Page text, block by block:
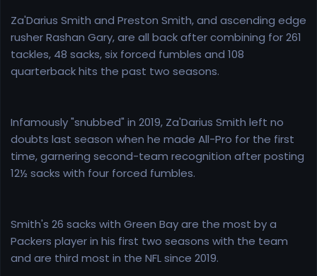
Za'Darius Smith and Preston Smith, and ascending edge
rusher Rashan Gary, are all back after combining for 261
tackles, 48 sacks, six forced fumbles and 108
quarterback hits the past two seasons.
Infamously "snubbed" in 2019, Za'Darius Smith left no
doubts last season when he made All-Pro for the first
time, garnering second-team recognition after posting
12½ sacks with four forced fumbles.
Smith's 26 sacks with Green Bay are the most by a
Packers player in his first two seasons with the team
and are third most in the NFL since 2019.